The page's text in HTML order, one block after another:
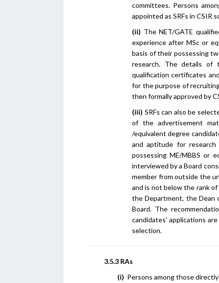
committees. Persons
appointed as SRFs in CSIR
(ii) The NET/GATE
experience after MSc or
basis of their possessing
research. The details of
qualification certificates
for the purpose of
then formally approved by
(iii) SRFs can also be
of the advertisement
/equivalent degree
and aptitude for research
possessing ME/MBBS or
interviewed by a Board
member from outside the
and is not below the rank
the Department, the Dean
Board. The
candidates' applications
selection.
3.5.3 RAs
(i) Persons among those